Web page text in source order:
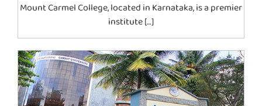
Mount Carmel College, located in Karnataka, is a premier
institute […]